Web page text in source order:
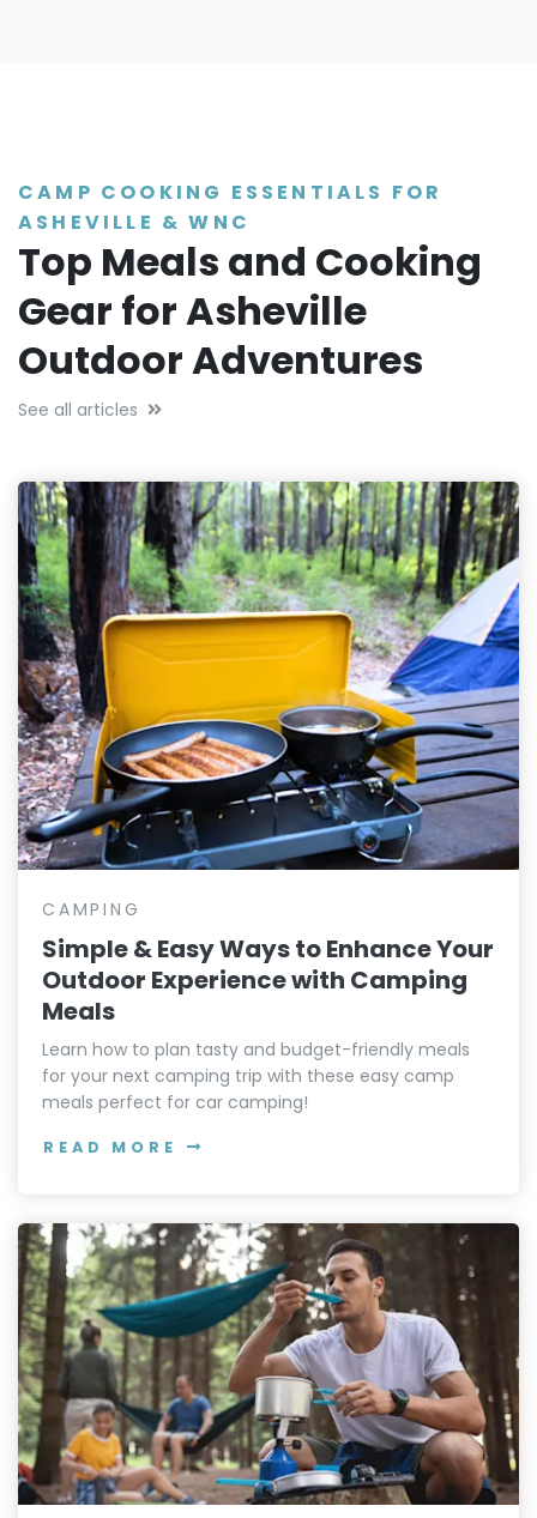
CAMP COOKING ESSENTIALS FOR
ASHEVILLE & WNC
Top Meals and Cooking
Gear for Asheville
Outdoor Adventures
See all articles
CAMPING
Simple & Easy Ways to Enhance Your
Outdoor Experience with Camping
Meals
Learn how to plan tasty and budget-friendly meals
for your next camping trip with these easy camp
meals perfect for car camping!
READ MORE